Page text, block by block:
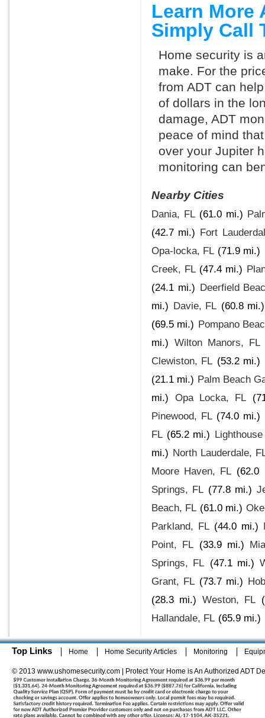
Learn More
Simply Call
Home security is
make. For the
from ADT can
of dollars in the
damage, ADT
peace of mind
over your Jupiter
monitoring can
Nearby Cities
Dania, FL (61.0 mi.)
(42.7 mi.) Fort
Opa-locka, FL (71.9 mi.)
Creek, FL (47.4 mi.)
(24.1 mi.) Deerfield
mi.) Davie, FL (60.8 mi.)
(69.5 mi.) Pompano
mi.) Wilton Manors, FL
Clewiston, FL (53.2 mi.)
(21.1 mi.) Palm Beach
mi.) Opa Locka, FL
Pinewood, FL (74.0 mi.)
FL (65.2 mi.)
mi.) North Lauderdale,
Moore Haven, FL (62.0
Springs, FL (77.8 mi.)
Beach, FL (61.0 mi.)
Parkland, FL (44.0 mi.)
Point, FL (33.9 mi.)
Springs, FL (47.1 mi.)
Grant, FL (73.7 mi.)
(28.3 mi.) Weston, FL
Hallandale, FL (65.9 mi.)
Top Links Home Home Security Articles Monitoring
© 2013 www.ushomesecurity.com | Protect Your Home is An Authorized ADT